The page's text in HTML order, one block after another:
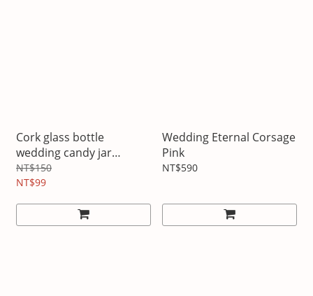
Cork glass bottle
wedding candy jar
scented tea jar
NT$150
NT$99
Wedding Eternal Corsage
Pink
NT$590